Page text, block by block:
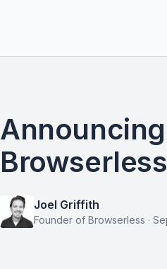
Joel Griffith
Founder of Browserless ·